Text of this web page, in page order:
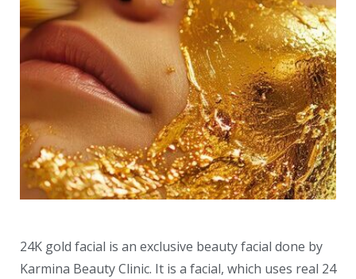
24K gold facial is an exclusive beauty facial done by
Karmina Beauty Clinic. It is a facial, which uses real 24